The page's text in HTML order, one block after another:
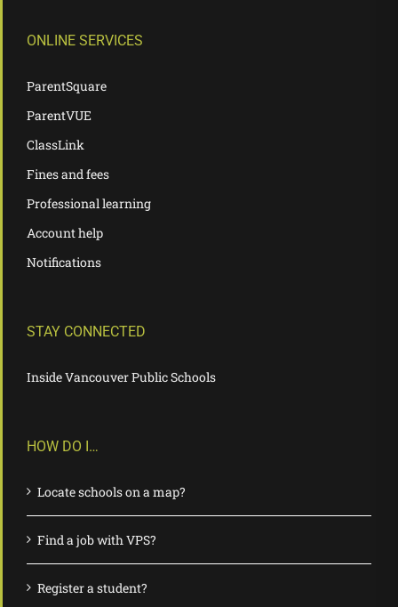
ONLINE SERVICES
ParentSquare
ParentVUE
ClassLink
Fines and fees
Professional learning
Account help
Notifications
STAY CONNECTED
Inside Vancouver Public Schools
HOW DO I…
Locate schools on a map?
Find a job with VPS?
Register a student?